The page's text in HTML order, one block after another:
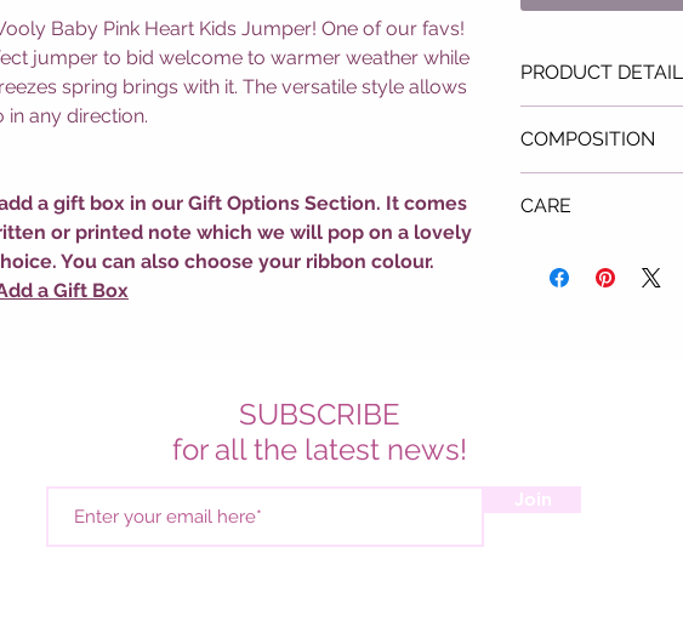
Baby Pink Heart Kids Jumper! One of our favs!
jumper to bid welcome to warmer weather while
spring brings with it. The versatile style allows
any direction.
a gift box in our Gift Options Section. It comes
or printed note which we will pop on a lovely
You can also choose your ribbon colour.
a Gift Box
PRODUCT
All-Over Heart
Round Neck
Long Sleeves
COMPOSITION
CARE
Do Not Bleach
SUBSCRIBE
for all the latest news!
Join